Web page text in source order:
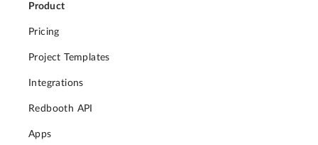
Product
Pricing
Project Templates
Integrations
Redbooth API
Apps